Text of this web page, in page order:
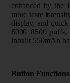
enhanced by the
more taste
display, and
6000–8500 puffs,
inbuilt 550mAh
Button